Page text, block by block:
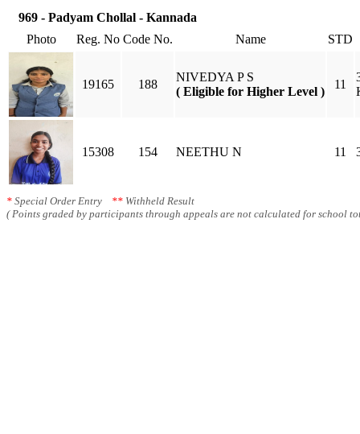
969 - Padyam Chollal - Kannada
Photo
Reg. No Code No. Name STD
19165 188
NIVEDYA P S
( Eligible for Higher Level )
11
15308 154 NEETHU N 11
* Special Order Entry ** Withheld Result
( Points graded by participants through appeals are not calculated for school